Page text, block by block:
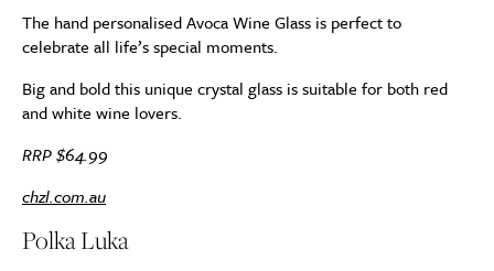
The hand personalised Avoca Wine Glass is perfect to
celebrate all life’s special moments.
Big and bold this unique crystal glass is suitable for both red
and white wine lovers.
RRP $64.99
chzl.com.au
Polka Luka